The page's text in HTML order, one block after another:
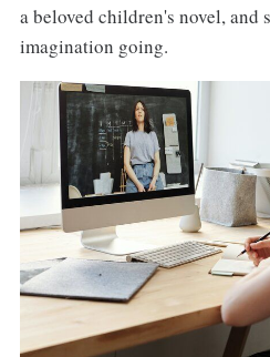
a beloved children's novel, and
imagination going.